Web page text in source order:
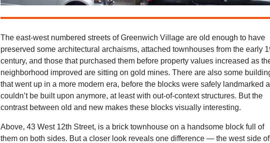
The east-west numbered streets of Greenwich Village are old enough to have
preserved some architectural archaisms, attached townhouses from the early
century, and those that purchased them before property values increased as
neighborhood improved are sitting on gold mines. There are also some
that went up in a more modern era, before the blocks were safely landmarked
couldn’t be built upon anymore, at least with out-of-context structures. But the
contrast between old and new makes these blocks visually interesting.
Above, 43 West 12th Street, is a brick townhouse on a handsome block full of
them on both sides. But a closer look reveals one difference — the west side of